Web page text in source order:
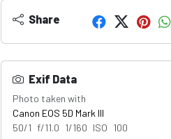
Share
Exif Data
Photo taken with
Canon EOS 5D Mark III
50/1 f/11.0 1/160 ISO 100